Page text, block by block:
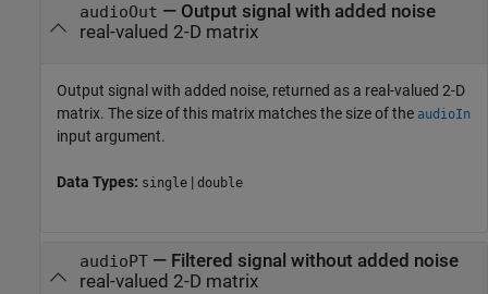
audioOut — Output signal with added noise
real-valued 2-D matrix
Output signal with added noise, returned as a real-valued 2-D
matrix. The size of this matrix matches the size of the audioIn
input argument.
Data Types: single | double
audioPT— Filtered signal without added noise
real-valued 2-D matrix